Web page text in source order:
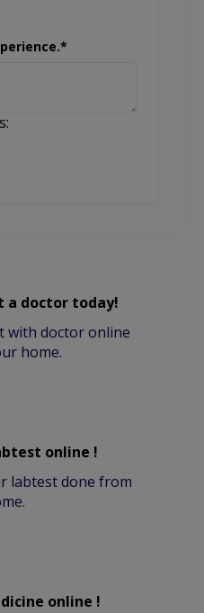
a doctor today!
with doctor online
home.
online !
labtest done from
online !